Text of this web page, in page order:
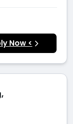
Now <